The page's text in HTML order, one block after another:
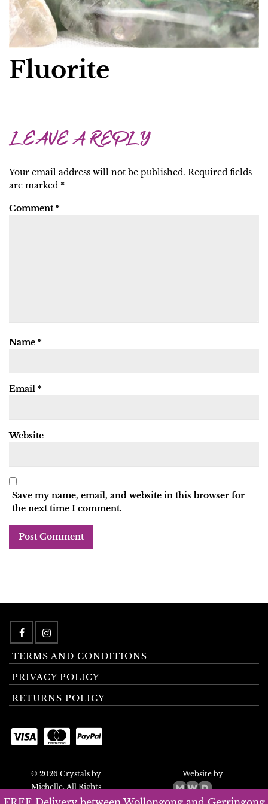
Fluorite
LEAVE A REPLY
Your email address will not be published. Required fields
are marked *
Comment *
Name *
Email *
Website
Save my name, email, and website in this browser for
the next time I comment.
TERMS AND CONDITIONS
PRIVACY POLICY
RETURNS POLICY
© 2026 Crystals by
Michelle. All Rights
Reserved.
Website by